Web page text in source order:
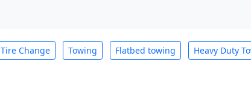
Tire Change Towing Flatbed towing Heavy Duty